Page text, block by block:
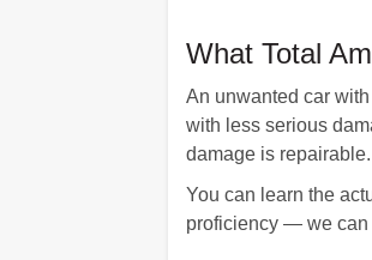
What Total
An unwanted car
with less serious
damage is repairable.
You can learn the
proficiency — we can